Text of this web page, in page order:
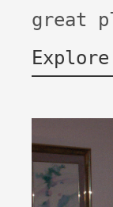
great